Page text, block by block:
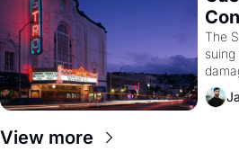
The
View more